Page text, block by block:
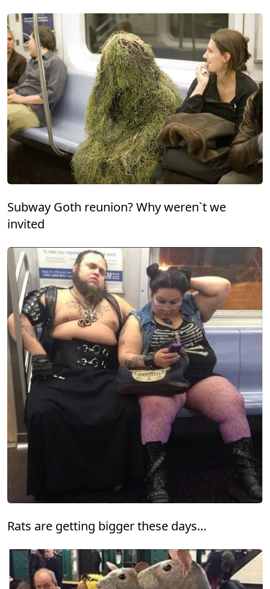
Subway Goth reunion? Why weren`t we
invited
Rats are getting bigger these days…